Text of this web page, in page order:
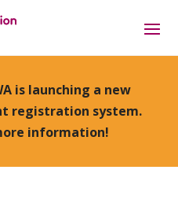
is launching a new
registration system.
information!